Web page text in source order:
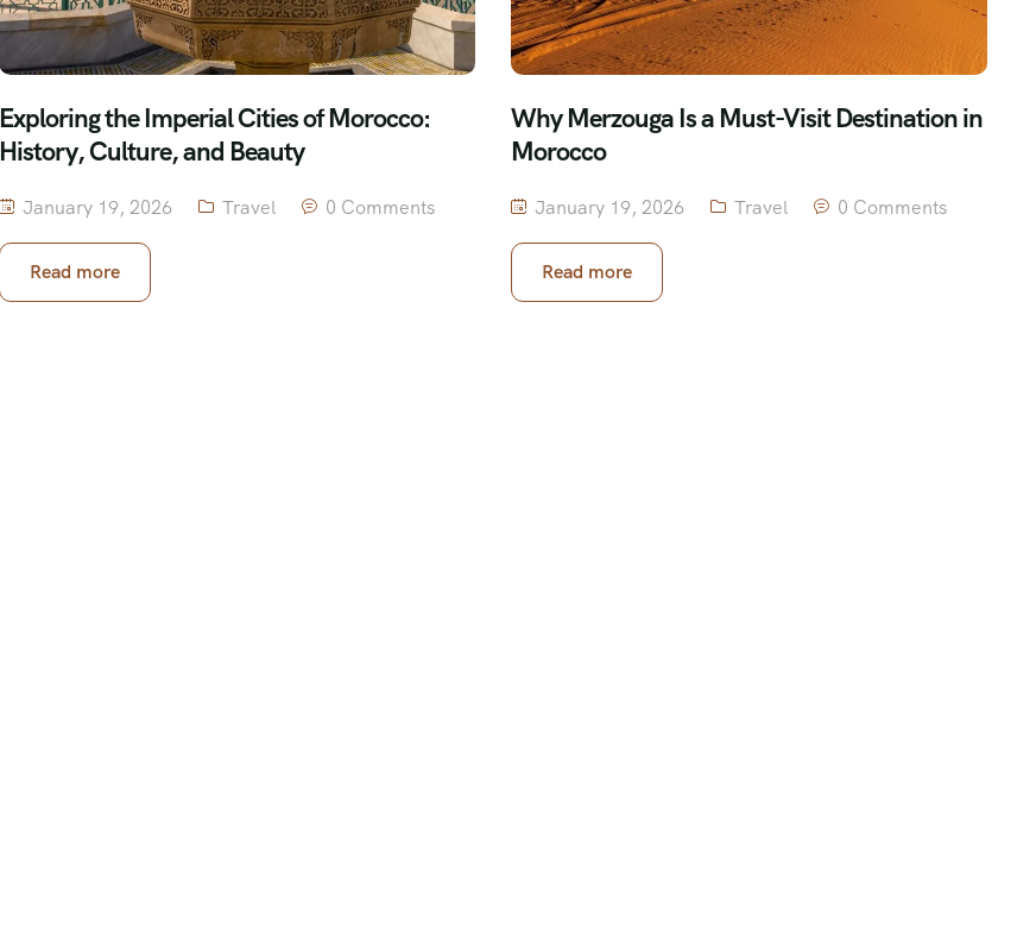
Exploring the Imperial Cities of Morocco:
History, Culture, and Beauty
January 19, 2026 Travel 0 Comments
Read more
Why Merzouga Is a Must-Visit Destination in
Morocco
January 19, 2026 Travel 0 Comments
Read more